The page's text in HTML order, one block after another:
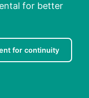
for better
for continuity